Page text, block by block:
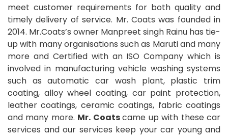
meet customer requirements for both quality and
timely delivery of service. Mr. Coats was founded in
2014. Mr.Coats’s owner Manpreet singh Rainu has tie-
up with many organisations such as Maruti and many
more and Certified with an ISO Company which is
involved in manufacturing vehicle washing systems
such as automatic car wash plant, plastic trim
coating, alloy wheel coating, car paint protection,
leather coatings, ceramic coatings, fabric coatings
and many more. Mr. Coatscame up with these car
services and our services keep your car young and